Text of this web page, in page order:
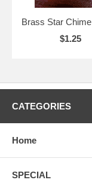
Brass Star
$1.25
CATEGORIES
Home
SPECIAL